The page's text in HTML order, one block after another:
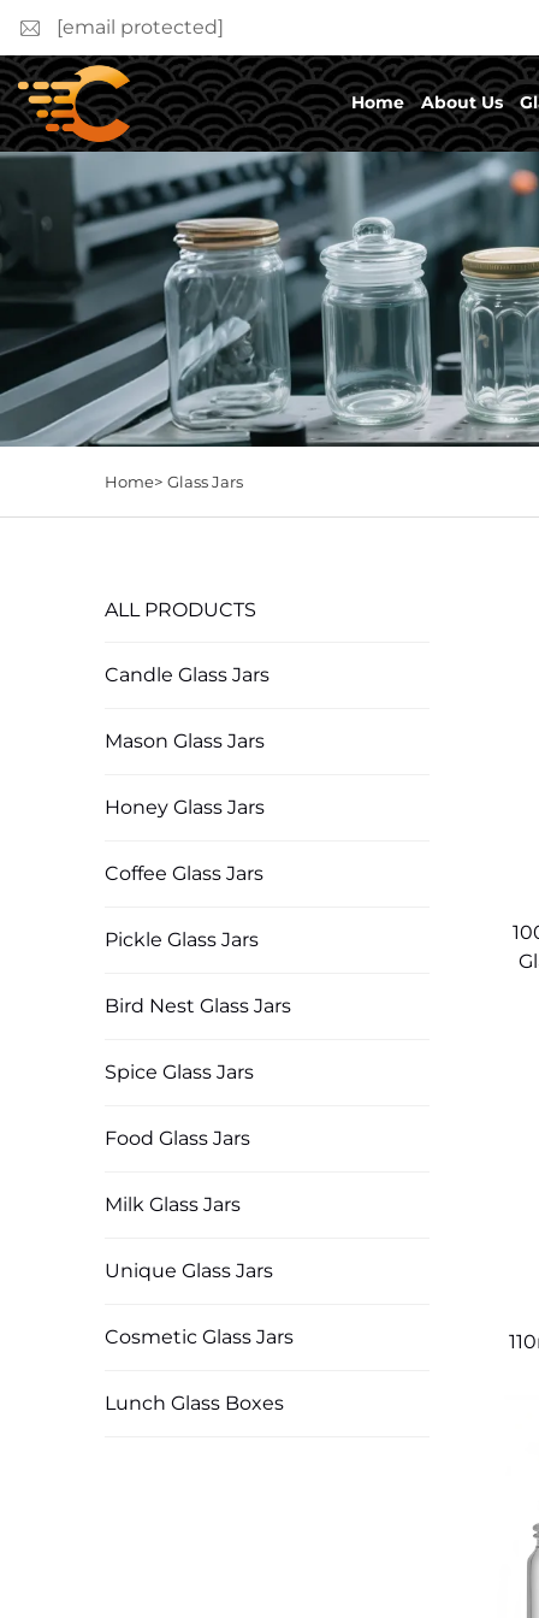
[email protected]
Home About Us
Home> Glass Jars
ALL PRODUCTS
Candle Glass Jars
Mason Glass Jars
Honey Glass Jars
Coffee Glass Jars
Pickle Glass Jars
Bird Nest Glass Jars
Spice Glass Jars
Food Glass Jars
Milk Glass Jars
Unique Glass Jars
Cosmetic Glass Jars
Lunch Glass Boxes